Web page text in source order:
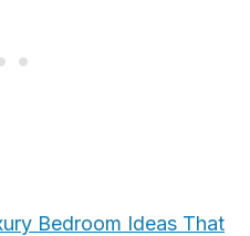
Bedroom Ideas That